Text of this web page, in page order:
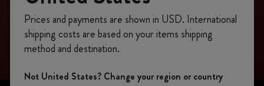
on your first orderusing the code
WELCOME10.
Create a Moleskine account to access exclusive
offers, member perks, and more inspiration.
Prices and payments are shown in USD. International
shipping costs are based on your items shipping
method and destination.
Not United States? Change your region or country